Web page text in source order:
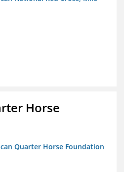
Horse
Quarter Horse Foundation